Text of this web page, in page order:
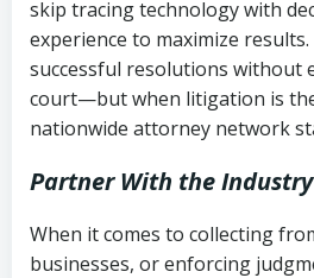
skip tracing technology with
experience to maximize
successful resolutions without
court—but when litigation is
nationwide attorney network
Partner With the
When it comes to collecting
businesses, or enforcing